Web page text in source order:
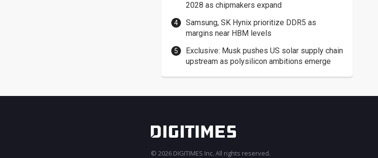
2028 as chipmakers expand
Samsung, SK Hynix prioritize DDR5 as
margins near HBM levels
Exclusive: Musk pushes US solar supply chain
upstream as polysilicon ambitions emerge
© 2026 DIGITIMES Inc. All rights reserved.